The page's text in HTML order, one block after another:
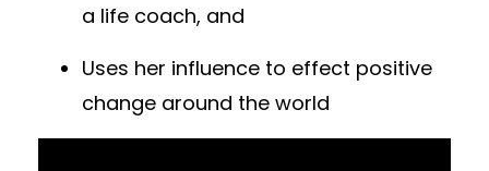
a life coach, and
Uses her influence to effect positive
change around the world